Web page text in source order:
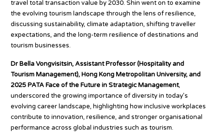
travel total transaction value by 2030. Shin went on to examine
the evolving tourism landscape through the lens of resilience,
discussing sustainability, climate adaptation, shifting traveller
expectations, and the long-term resilience of destinations and
tourism businesses.
Dr Bella Vongvisitsin, Assistant Professor (Hospitality and
Tourism Management), Hong Kong Metropolitan University, and
2025 PATA Face of the Future in Strategic Management,
underscored the growing importance of diversity in today’s
evolving career landscape, highlighting how inclusive workplaces
contribute to innovation, resilience, and stronger organisational
performance across global industries such as tourism.